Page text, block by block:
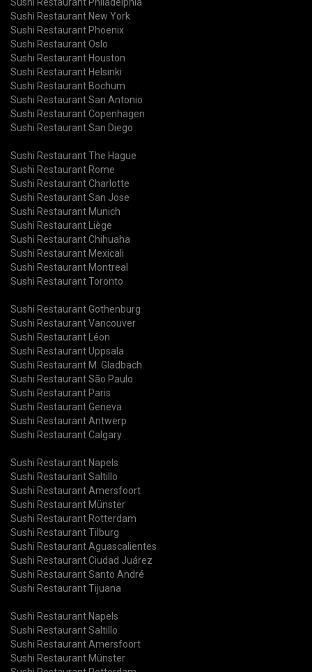
Sushi Restaurant New York
Sushi Restaurant Phoenix
Sushi Restaurant Oslo
Sushi Restaurant Houston
Sushi Restaurant Helsinki
Sushi Restaurant Bochum
Sushi Restaurant San Antonio
Sushi Restaurant Copenhagen
Sushi Restaurant San Diego
Sushi Restaurant The Hague
Sushi Restaurant Rome
Sushi Restaurant Charlotte
Sushi Restaurant San Jose
Sushi Restaurant Munich
Sushi Restaurant Liège
Sushi Restaurant Chihuaha
Sushi Restaurant Mexicali
Sushi Restaurant Montreal
Sushi Restaurant Toronto
Sushi Restaurant Gothenburg
Sushi Restaurant Vancouver
Sushi Restaurant Léon
Sushi Restaurant Uppsala
Sushi Restaurant M. Gladbach
Sushi Restaurant São Paulo
Sushi Restaurant Paris
Sushi Restaurant Geneva
Sushi Restaurant Antwerp
Sushi Restaurant Calgary
Sushi Restaurant Napels
Sushi Restaurant Saltillo
Sushi Restaurant Amersfoort
Sushi Restaurant Münster
Sushi Restaurant Rotterdam
Sushi Restaurant Tilburg
Sushi Restaurant Aguascalientes
Sushi Restaurant Ciudad Juárez
Sushi Restaurant Santo André
Sushi Restaurant Tijuana
Sushi Restaurant Napels
Sushi Restaurant Saltillo
Sushi Restaurant Amersfoort
Sushi Restaurant Münster